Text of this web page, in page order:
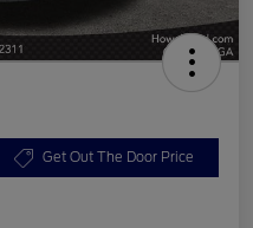
Get Out The Door Price